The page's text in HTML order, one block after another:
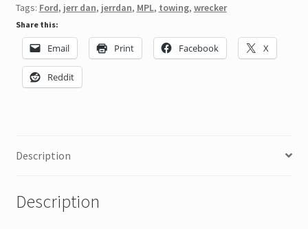
Tags: Ford, jerr dan, jerrdan, MPL, towing, wrecker
Share this:
Email Print Facebook X
Reddit
Description
Description